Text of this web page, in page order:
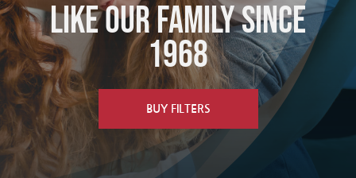
Schedule Now
Like Our Family since
1968
BUY FILTERS